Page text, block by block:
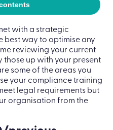
with a strategic
best way to optimise any
reviewing your current
up with your present
some of the areas you
your compliance training
legal requirements but
organisation from the